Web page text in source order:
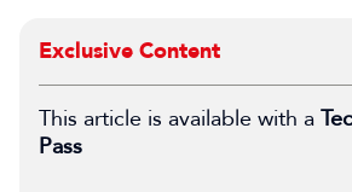
Exclusive Content
This article is available with a
Pass